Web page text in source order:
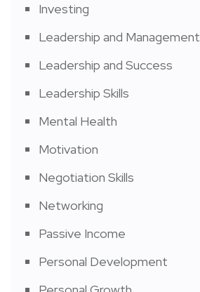
Investing
Leadership and Management
Leadership and Success
Leadership Skills
Mental Health
Motivation
Negotiation Skills
Networking
Passive Income
Personal Development